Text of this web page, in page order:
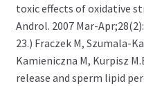
toxic effects of oxidative
Androl. 2007 Mar-
23.) Fraczek M, Szumala-
Kamieniczna M, Kurpisz
release and sperm lipid